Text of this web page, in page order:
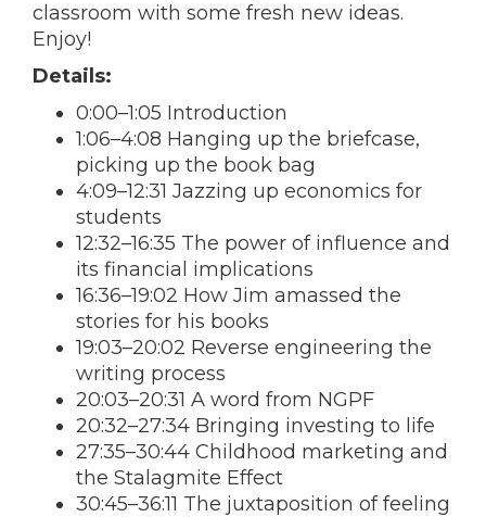
classroom with some fresh new ideas.
Enjoy!
Details:
0:00–1:05 Introduction
1:06–4:08 Hanging up the briefcase,
picking up the book bag
4:09–12:31 Jazzing up economics for
students
12:32–16:35 The power of influence and
its financial implications
16:36–19:02 How Jim amassed the
stories for his books
19:03–20:02 Reverse engineering the
writing process
20:03–20:31 A word from NGPF
20:32–27:34 Bringing investing to life
27:35–30:44 Childhood marketing and
the Stalagmite Effect
30:45–36:11 The juxtaposition of feeling